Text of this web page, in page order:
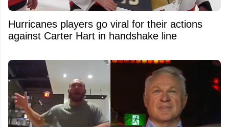
Hurricanes players go viral for their actions
against Carter Hart in handshake line